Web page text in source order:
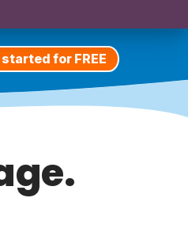
started for FREE